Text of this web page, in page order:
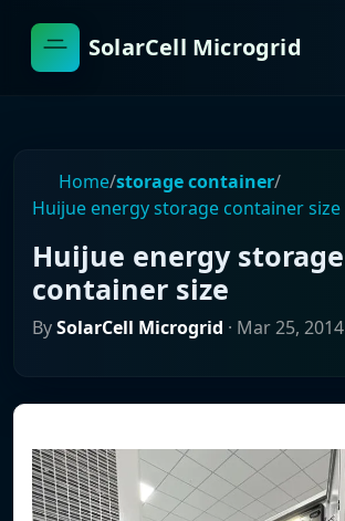
SolarCell Microgrid
Home/storage container/
Huijue energy storage container size
Huijue energy storage
container size
BySolarCell Microgrid · Mar 25, 2014